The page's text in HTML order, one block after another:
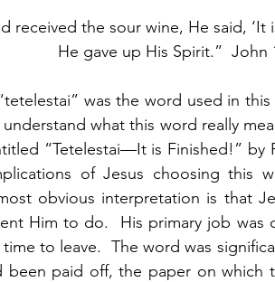
received the sour wine, He said,
He gave up His Spirit.”  John
was the word used in
what this word really
“Tetelestai—It is Finished!” by
of Jesus choosing this
obvious interpretation is that
Him to do.  His primary job was
to leave.  The word was
been paid off, the paper on which